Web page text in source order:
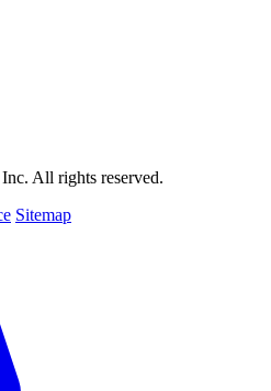
All rights reserved.
Sitemap